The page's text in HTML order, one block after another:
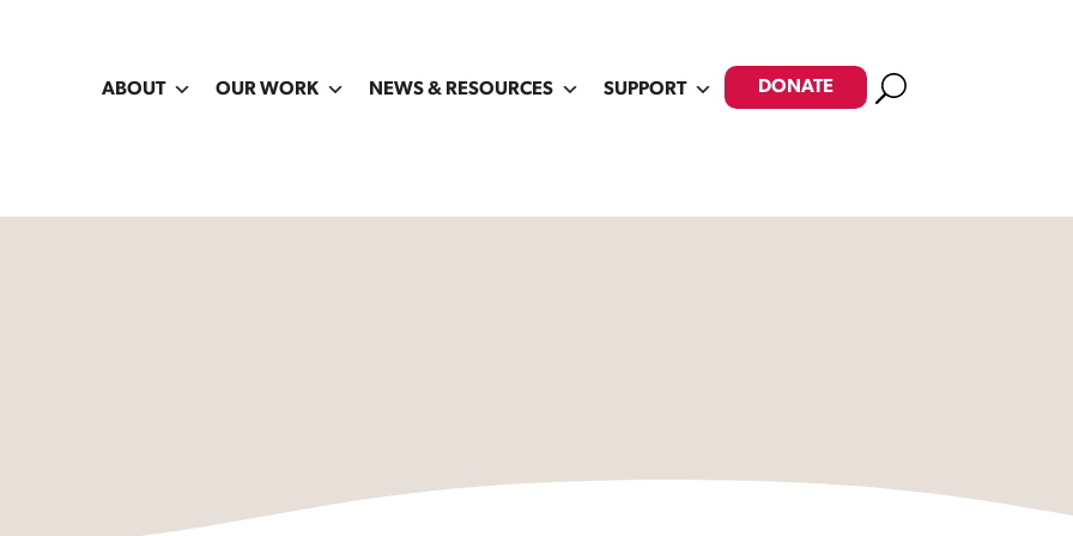
ABOUT OUR WORK NEWS & RESOURCES SUPPORT DONATE Search